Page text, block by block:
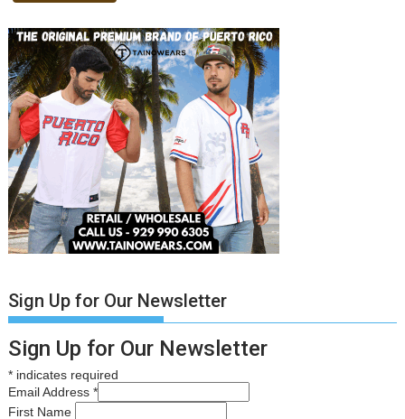
Sign Up for Our Newsletter
Sign Up for Our Newsletter
* indicates required
Email Address*
First Name